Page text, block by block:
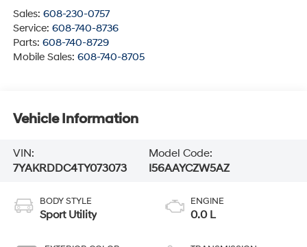
Sales: 608-230-0757
Service: 608-740-8736
Parts: 608-740-8729
Mobile Sales: 608-740-8705
Vehicle Information
VIN:
7YAKRDDC4TY073073
Model Code:
I56AAYCZW5AZ
BODY STYLE
Sport Utility
ENGINE
0.0 L